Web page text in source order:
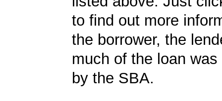
to find out more
the borrower, the
much of the loan
by the SBA.